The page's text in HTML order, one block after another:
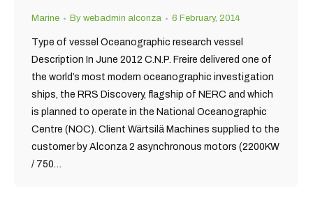
Marine By webadmin alconza 6 February, 2014
Type of vessel Oceanographic research vessel
Description In June 2012 C.N.P. Freire delivered one of
the world’s most modern oceanographic investigation
ships, the RRS Discovery, flagship of NERC and which
is planned to operate in the National Oceanographic
Centre (NOC). Client Wärtsilä Machines supplied to the
customer by Alconza 2 asynchronous motors (2200KW
/ 750…